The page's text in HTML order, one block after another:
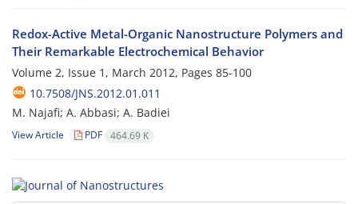
Redox-Active Metal-Organic Nanostructure Polymers and
Their Remarkable Electrochemical Behavior
Volume 2, Issue 1, March 2012, Pages 85-100
10.7508/JNS.2012.01.011
M. Najafi; A. Abbasi; A. Badiei
View Article PDF 464.69 K